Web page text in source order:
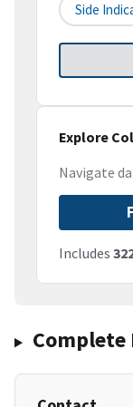
Side
Explore
Navigate
Includes
Complete